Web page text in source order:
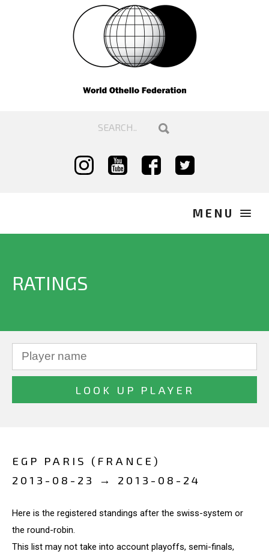
RATINGS
EGP PARIS (FRANCE)
2013-08-23 → 2013-08-24
Here is the registered standings after the swiss-system or
the round-robin.
This list may not take into account playoffs, semi-finals,